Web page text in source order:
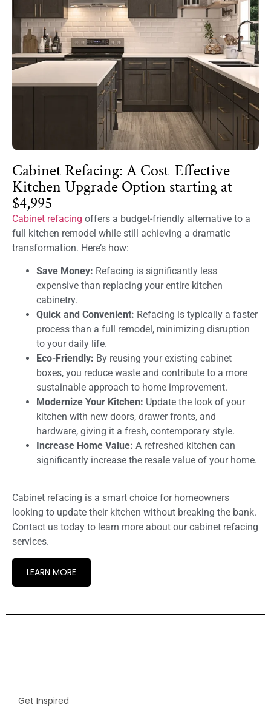
Cabinet Refacing: A Cost-Effective
Kitchen Upgrade Option starting at
$4,995
Cabinet refacing offers a budget-friendly alternative to a
full kitchen remodel while still achieving a dramatic
transformation. Here’s how:
Save Money: Refacing is significantly less
expensive than replacing your entire kitchen
cabinetry.
Quick and Convenient: Refacing is typically a faster
process than a full remodel, minimizing disruption
to your daily life.
Eco-Friendly: By reusing your existing cabinet
boxes, you reduce waste and contribute to a more
sustainable approach to home improvement.
Modernize Your Kitchen: Update the look of your
kitchen with new doors, drawer fronts, and
hardware, giving it a fresh, contemporary style.
Increase Home Value: A refreshed kitchen can
significantly increase the resale value of your home.
Cabinet refacing is a smart choice for homeowners
looking to update their kitchen without breaking the bank.
Contact us today to learn more about our cabinet refacing
services.
LEARN MORE
Get Inspired